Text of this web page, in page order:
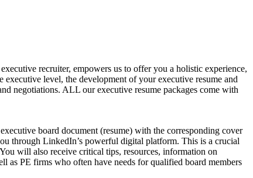
recruiter, empowers us to offer you a holistic experience,
level, the development of your executive resume and
negotiations. ALL our executive resume packages come with
board document (resume) with the corresponding cover
through LinkedIn’s powerful digital platform. This is a crucial
will also receive critical tips, resources, information on
as PE firms who often have needs for qualified board members